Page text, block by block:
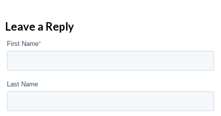
Leave a Reply
First Name*
Last Name